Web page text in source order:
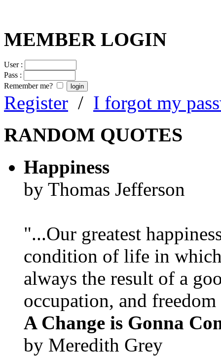
MEMBER LOGIN
User :
Pass :
Remember me?
Register / I forgot my
RANDOM QUOTES
Happiness
by Thomas Jefferson
"...Our greatest
condition of life in which
always the result of a
occupation, and
A Change is Gonna
by Meredith Grey